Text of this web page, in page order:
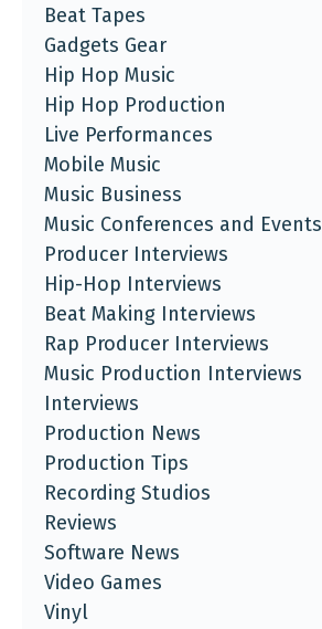
Beat Tapes
Gadgets Gear
Hip Hop Music
Hip Hop Production
Live Performances
Mobile Music
Music Business
Music Conferences and Events
Producer Interviews
Hip-Hop Interviews
Beat Making Interviews
Rap Producer Interviews
Music Production Interviews
Interviews
Production News
Production Tips
Recording Studios
Reviews
Software News
Video Games
Vinyl